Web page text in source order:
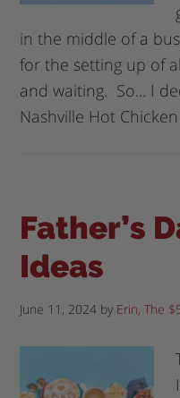
in the middle of a
for the setting up of
and waiting. So... I
Nashville Hot
Father’s
Ideas
June 11, 2024 by Erin, The